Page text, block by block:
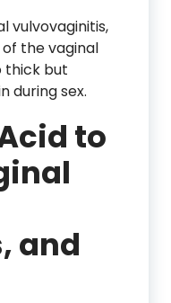
vulvovaginitis,
the vaginal
thick but
during sex.
to
and